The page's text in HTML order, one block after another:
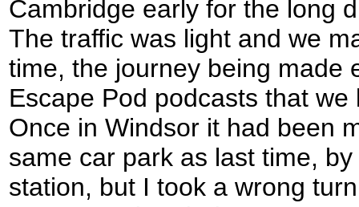
Cambridge early for the long
The traffic was light and we
time, the journey being made
Escape Pod podcasts that
Once in Windsor it had been
same car park as last time,
station, but I took a wrong